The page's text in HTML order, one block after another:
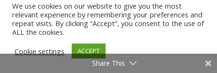
understanding, you know, in terms of like,
okay, what exactly does the human
nurture look like for my INTJ? Ex? What is
the human nurturer look like for her ENFP
or her ENFP lover, that all matters because
We use cookies on our website to give you the most
relevant experience by remembering your preferences and
repeat visits. By clicking “Accept”, you consent to the use of
ALL the cookies.
Cookie settings
ACCEPT
Share This